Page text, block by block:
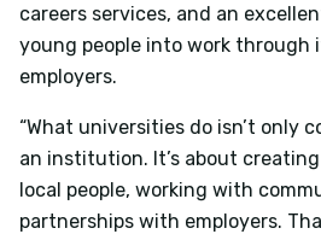
careers services, and an
young people into work through
employers.
“What universities do isn’t only
an institution. It’s about
local people, working with
partnerships with employers.